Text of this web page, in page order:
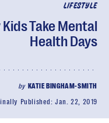
LIFESTYLE
Take Mental
Health Days
by KATIE BINGHAM-SMITH
Published:Jan. 22, 2019